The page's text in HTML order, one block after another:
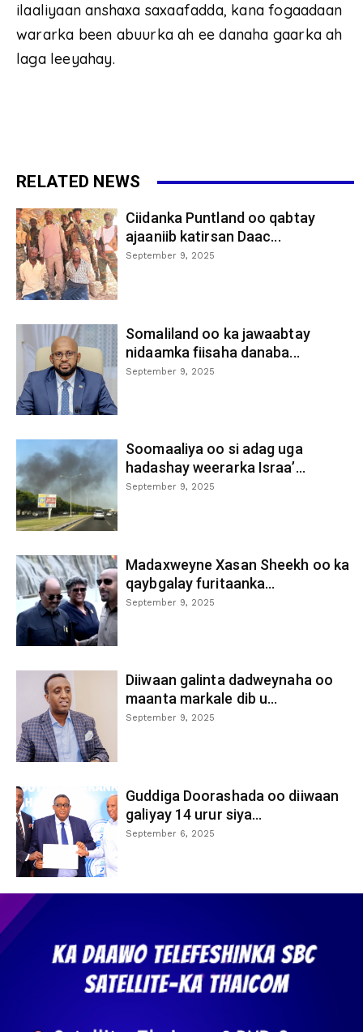
ilaaliyaan anshaxa saxaafadda, kana fogaadaan
wararka been abuurka ah ee danaha gaarka ah
laga leeyahay.
RELATED NEWS
Ciidanka Puntland oo qabtay
ajaaniib katirsan Daac...
September 9, 2025
Somaliland oo ka jawaabtay
nidaamka fiisaha danaba...
September 9, 2025
Soomaaliya oo si adag uga
hadashay weerarka Israa’...
September 9, 2025
Madaxweyne Xasan Sheekh oo ka
qaybgalay furitaanka...
September 9, 2025
Diiwaan galinta dadweynaha oo
maanta markale dib u...
September 9, 2025
Guddiga Doorashada oo diiwaan
galiyay 14 urur siya...
September 6, 2025